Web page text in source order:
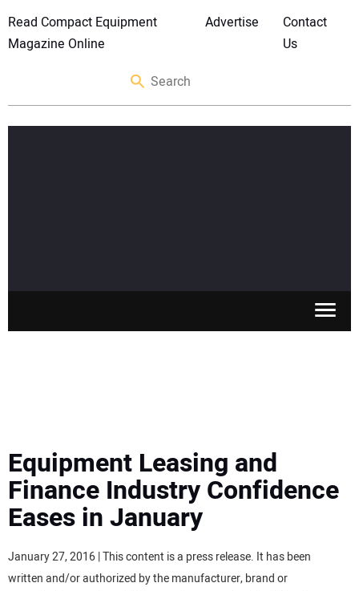
Read Compact Equipment
Magazine Online
Advertise
Contact
Us
MEWPS
TRACTORS
Equipment Leasing and
Finance Industry Confidence
Eases in January
January 27, 2016 | This content is a press release. It has been
written and/or authorized by the manufacturer, brand or